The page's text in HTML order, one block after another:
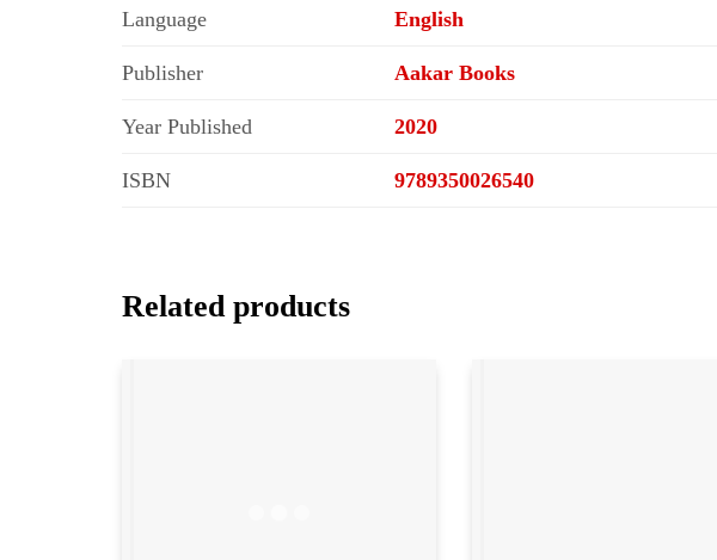
Language English
Publisher Aakar Books
Year Published 2020
ISBN 9789350026540
Related products